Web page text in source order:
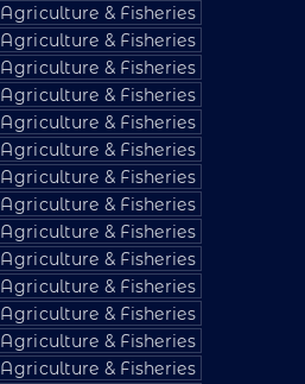
Agriculture & Fisheries
Agriculture & Fisheries
Agriculture & Fisheries
Agriculture & Fisheries
Agriculture & Fisheries
Agriculture & Fisheries
Agriculture & Fisheries
Agriculture & Fisheries
Agriculture & Fisheries
Agriculture & Fisheries
Agriculture & Fisheries
Agriculture & Fisheries
Agriculture & Fisheries
Agriculture & Fisheries